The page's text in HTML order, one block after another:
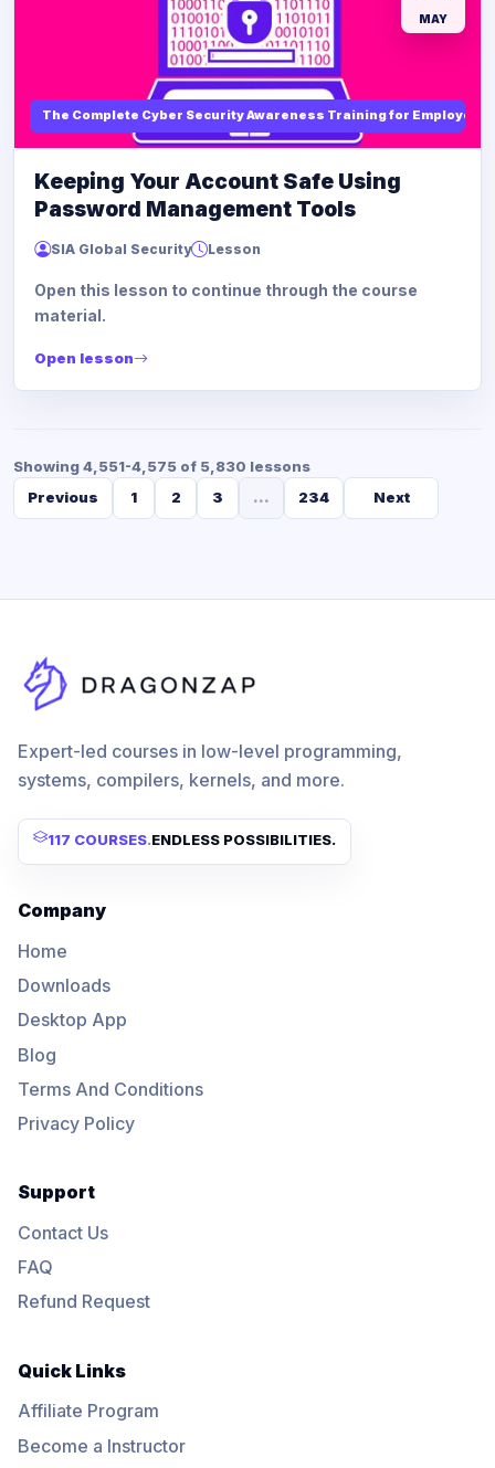
The Complete Cyber Security Awareness Training for Employees
MAY
Keeping Your Account Safe Using
Password Management Tools
SIA Global Security Lesson
Open this lesson to continue through the course
material.
Open lesson
Showing 4,551-4,575 of 5,830 lessons
Previous
1 2 3 ... 234 Next
Expert-led courses in low-level programming,
systems, compilers, kernels, and more.
117 COURSES.ENDLESS POSSIBILITIES.
Company
Home
Downloads
Desktop App
Blog
Terms And Conditions
Privacy Policy
Support
Contact Us
FAQ
Refund Request
Quick Links
Affiliate Program
Become a Instructor